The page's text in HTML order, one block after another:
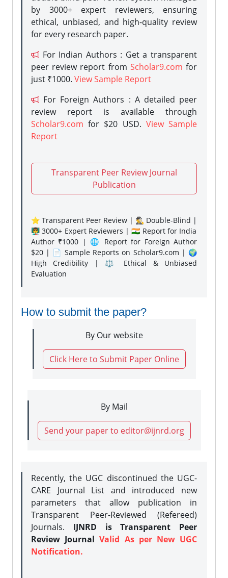
by 3000+ expert reviewers, ensuring
ethical, unbiased, and high-quality review
for every research paper.
For Indian Authors : Get a transparent
peer review report from Scholar9.com for
just ₹1000. View Sample Report
For Foreign Authors : A detailed peer
review report is available through
Scholar9.com for $20 USD. View Sample
Report
Transparent Peer Review Journal
Publication
⭐ Transparent Peer Review | 🕵️‍♂️ Double-Blind |
👨‍🏫 3000+ Expert Reviewers | 🇮🇳 Report for India
Author ₹1000 | 🌐 Report for Foreign Author
$20 | 📄 Sample Reports on Scholar9.com | 🌍
High Credibility | ⚖️ Ethical & Unbiased
Evaluation
How to submit the paper?
By Our website
Click Here to Submit Paper Online
By Mail
Send your paper to editor@ijnrd.org
Recently, the UGC discontinued the UGC-
CARE Journal List and introduced new
parameters that allow publication in
Transparent Peer-Reviewed (Refereed)
Journals. IJNRD is Transparent Peer
Review JournalValid As per New UGC
Notification.